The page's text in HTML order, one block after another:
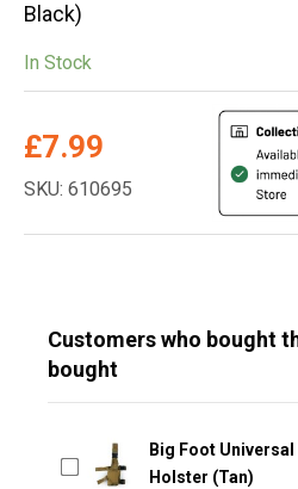
Black)
In Stock
£7.99
SKU: 610695
Customers who bought
bought
Big Foot
Holster (Tan)